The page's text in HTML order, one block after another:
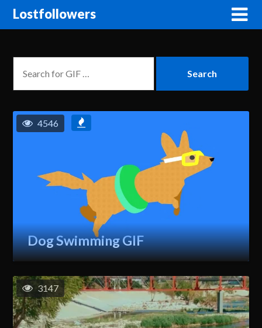
Lostfollowers
Dog Swimming GIF
4546
3147